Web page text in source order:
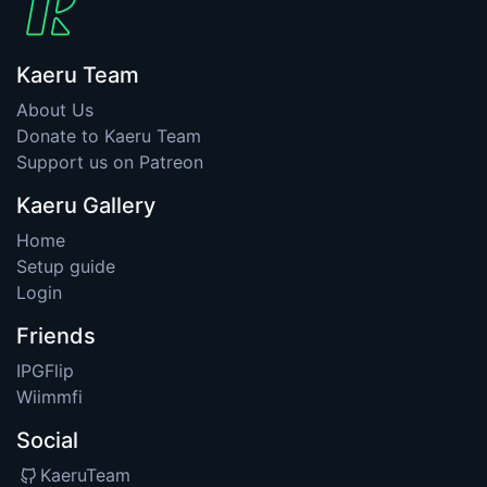
Kaeru Team
About Us
Donate to Kaeru Team
Support us on Patreon
Kaeru Gallery
Home
Setup guide
Login
Friends
IPGFlip
Wiimmfi
Social
KaeruTeam